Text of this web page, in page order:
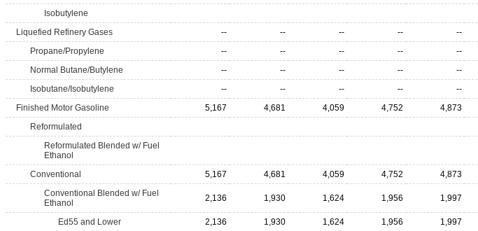
Isobutylene
Liquefied Refinery Gases
-- -- -- -- --
Propane/Propylene
-- -- -- -- --
Normal Butane/Butylene
-- -- -- -- --
Isobutane/Isobutylene
-- -- -- -- --
Finished Motor Gasoline
5,167 4,681 4,059 4,752 4,873
Reformulated
Reformulated Blended w/ Fuel
Ethanol
Conventional 5,167 4,681 4,059 4,752 4,873
Conventional Blended w/ Fuel
Ethanol
2,136 1,930 1,624 1,956 1,997
Ed55 and Lower 2,136 1,930 1,624 1,956 1,997